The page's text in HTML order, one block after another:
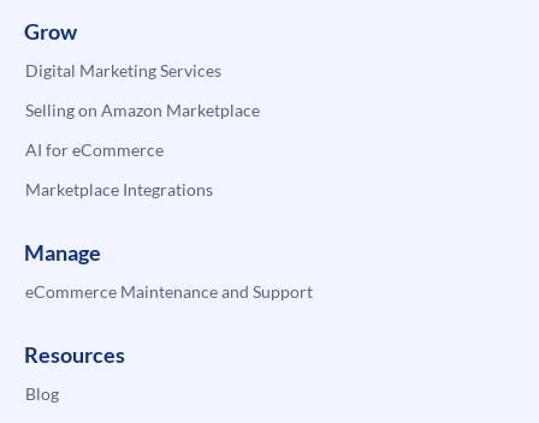
Grow
Digital Marketing Services
Selling on Amazon Marketplace
AI for eCommerce
Marketplace Integrations
Manage
eCommerce Maintenance and Support
Resources
Blog